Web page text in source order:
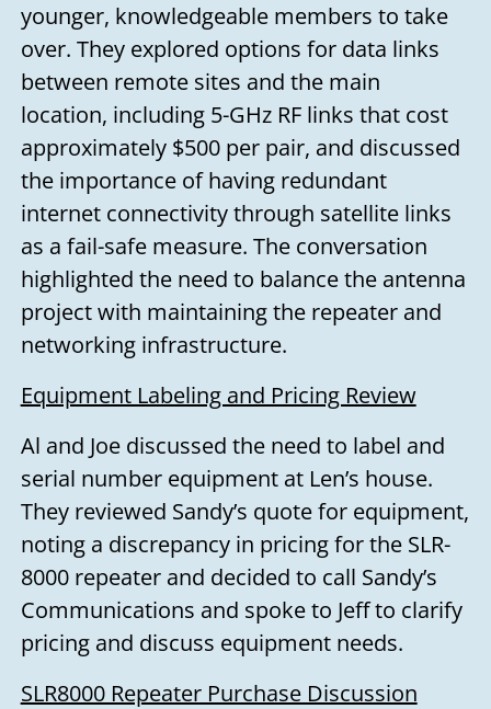
younger, knowledgeable members to take
over. They explored options for data links
between remote sites and the main
location, including 5-GHz RF links that cost
approximately $500 per pair, and discussed
the importance of having redundant
internet connectivity through satellite links
as a fail-safe measure. The conversation
highlighted the need to balance the antenna
project with maintaining the repeater and
networking infrastructure.
Equipment Labeling and Pricing Review
Al and Joe discussed the need to label and
serial number equipment at Len’s house.
They reviewed Sandy’s quote for equipment,
noting a discrepancy in pricing for the SLR-
8000 repeater and decided to call Sandy’s
Communications and spoke to Jeff to clarify
pricing and discuss equipment needs.
SLR8000 Repeater Purchase Discussion